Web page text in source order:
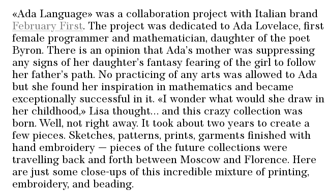
«Ada Language» was a collaboration project with Italian brand
February First. The project was dedicated to Ada Lovelace, first
female programmer and mathematician, daughter of the poet
Byron. There is an opinion that Ada’s mother was suppressing
any signs of her daughter’s fantasy fearing of the girl to follow
her father’s path. No practicing of any arts was allowed to Ada
but she found her inspiration in mathematics and became
exceptionally successful in it. «I wonder what would she draw in
her childhood,» Lisa thought… and this crazy collection was
born. Well, not right away. It took about two years to create a
few pieces. Sketches, patterns, prints, garments finished with
hand embroidery — pieces of the future collections were
travelling back and forth between Moscow and Florence. Here
are just some close-ups of this incredible mixture of printing,
embroidery, and beading.